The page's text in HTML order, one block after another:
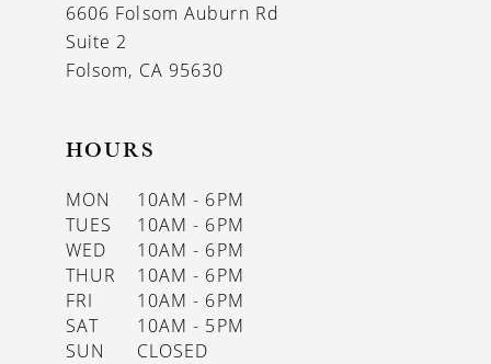
6606 Folsom Auburn Rd
Suite 2
Folsom, CA 95630
HOURS
MON
10AM - 6PM
TUES
10AM - 6PM
WED
10AM - 6PM
THUR
10AM - 6PM
FRI
10AM - 6PM
SAT
10AM - 5PM
SUN
CLOSED